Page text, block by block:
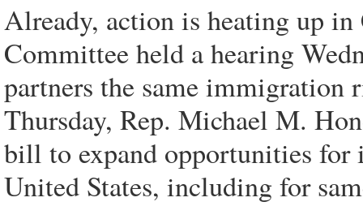
Already, action is heating up in
Committee held a hearing
partners the same immigration
Thursday, Rep. Michael M.
bill to expand opportunities
United States, including for